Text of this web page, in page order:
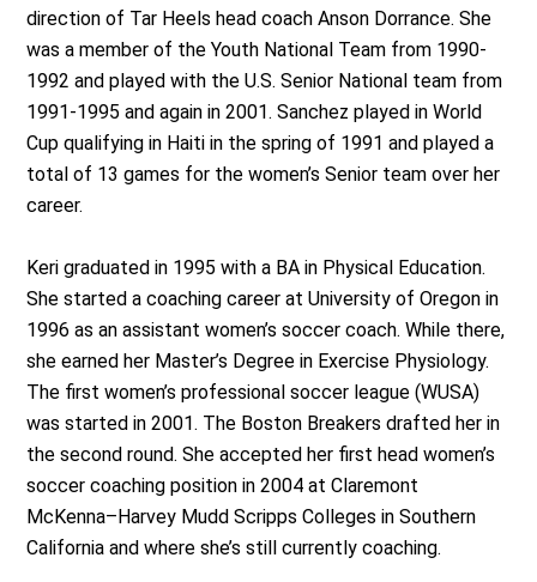
direction of Tar Heels head coach Anson Dorrance. She
was a member of the Youth National Team from 1990-
1992 and played with the U.S. Senior National team from
1991-1995 and again in 2001. Sanchez played in World
Cup qualifying in Haiti in the spring of 1991 and played a
total of 13 games for the women’s Senior team over her
career.
Keri graduated in 1995 with a BA in Physical Education.
She started a coaching career at University of Oregon in
1996 as an assistant women’s soccer coach. While there,
she earned her Master’s Degree in Exercise Physiology.
The first women’s professional soccer league (WUSA)
was started in 2001. The Boston Breakers drafted her in
the second round. She accepted her first head women’s
soccer coaching position in 2004 at Claremont
McKenna–Harvey Mudd Scripps Colleges in Southern
California and where she’s still currently coaching.